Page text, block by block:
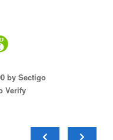
by Sectigo
Verify